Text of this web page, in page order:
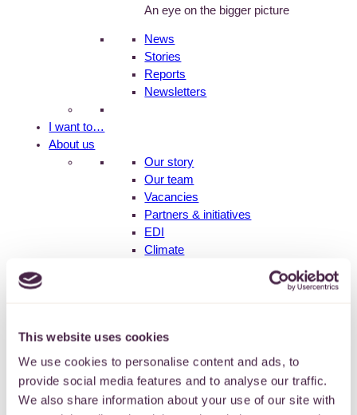
This website uses cookies
We use cookies to personalise content and ads, to
provide social media features and to analyse our traffic.
We also share information about your use of our site with
An eye on the bigger picture
News
Stories
Reports
Newsletters
I want to…
About us
Our story
Our team
Vacancies
Partners & initiatives
EDI
Climate
Older People